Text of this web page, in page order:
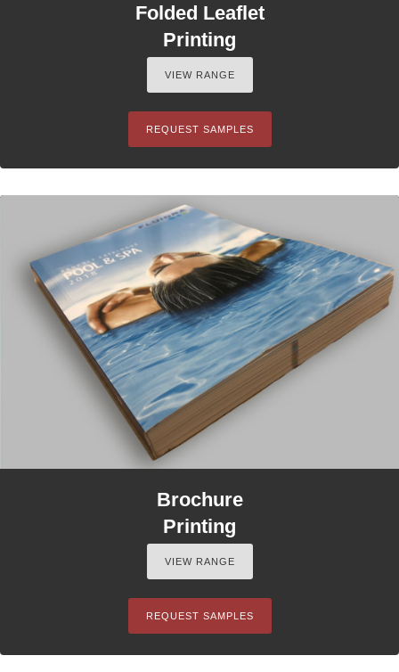
Folded Leaflet
Printing
VIEW RANGE
REQUEST SAMPLES
Brochure
Printing
VIEW RANGE
REQUEST SAMPLES